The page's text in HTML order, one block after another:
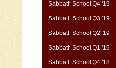
Sabbath School Q4 '19
Sabbath School Q3 '19
Sabbath School Q2' 19
Sabbath School Q1 '19
Sabbath School Q4 '18